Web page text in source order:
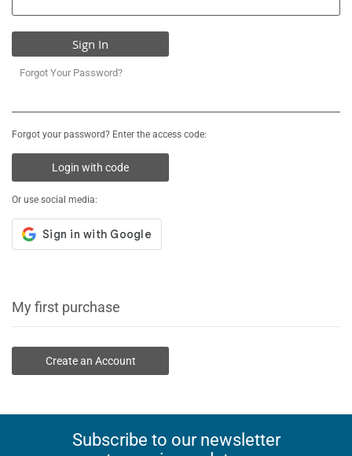
Sign In
Forgot Your Password?
Forgot your password? Enter the access code:
Login with code
Or use social media:
My first purchase
Create an Account
Subscribe to our newsletter